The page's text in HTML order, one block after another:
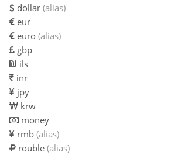
dollar (alias)
eur
euro (alias)
gbp
ils
inr
jpy
krw
money
rmb (alias)
rouble (alias)